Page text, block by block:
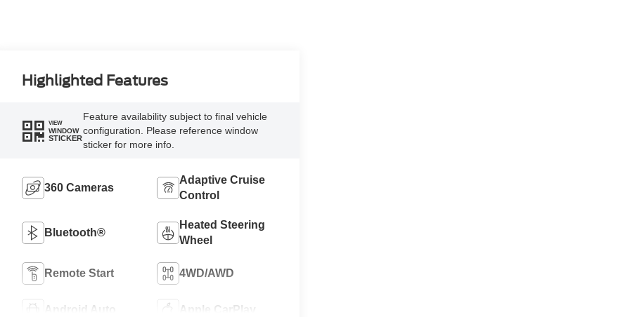
Highlighted Features
VIEW
WINDOW
STICKER
Feature availability subject to final vehicle
configuration. Please reference window
sticker for more info.
360 Cameras
Adaptive Cruise
Control
Bluetooth®
Heated Steering
Wheel
Remote Start 4WD/AWD
Android Auto Apple CarPlay